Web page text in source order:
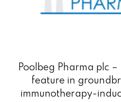
Poolbeg Pharma plc
feature in
immunotherapy-